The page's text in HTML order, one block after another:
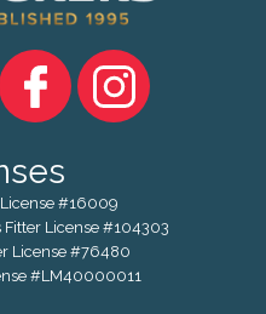
License #16009
License #104303
License #76480
#LM40000011